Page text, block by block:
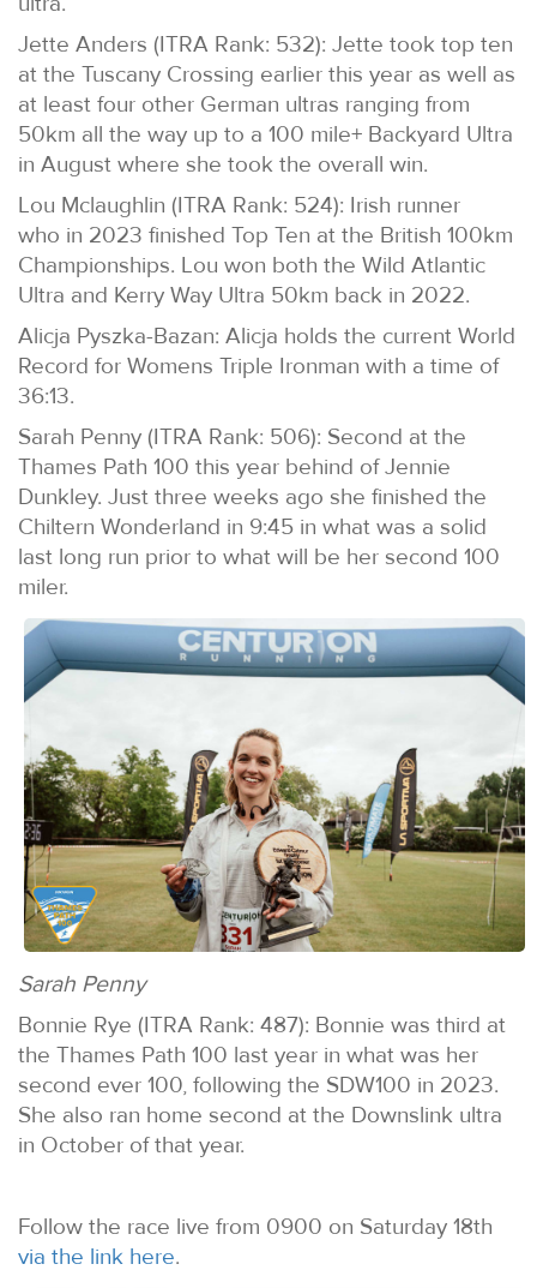
Jette Anders (ITRA Rank: 532): Jette took top ten
at the Tuscany Crossing earlier this year as well as
at least four other German ultras ranging from
50km all the way up to a 100 mile+ Backyard Ultra
in August where she took the overall win.
Lou Mclaughlin (ITRA Rank: 524): Irish runner
who in 2023 finished Top Ten at the British 100km
Championships. Lou won both the Wild Atlantic
Ultra and Kerry Way Ultra 50km back in 2022.
Alicja Pyszka-Bazan: Alicja holds the current World
Record for Womens Triple Ironman with a time of
36:13.
Sarah Penny (ITRA Rank: 506): Second at the
Thames Path 100 this year behind of Jennie
Dunkley. Just three weeks ago she finished the
Chiltern Wonderland in 9:45 in what was a solid
last long run prior to what will be her second 100
miler.
Sarah Penny
Bonnie Rye (ITRA Rank: 487): Bonnie was third at
the Thames Path 100 last year in what was her
second ever 100, following the SDW100 in 2023.
She also ran home second at the Downslink ultra
in October of that year.
Follow the race live from 0900 on Saturday 18th
via the link here.